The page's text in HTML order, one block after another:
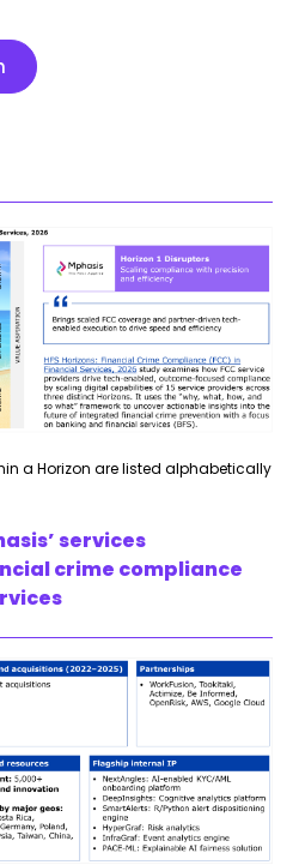
a Horizon are listed alphabetically
services
crime compliance